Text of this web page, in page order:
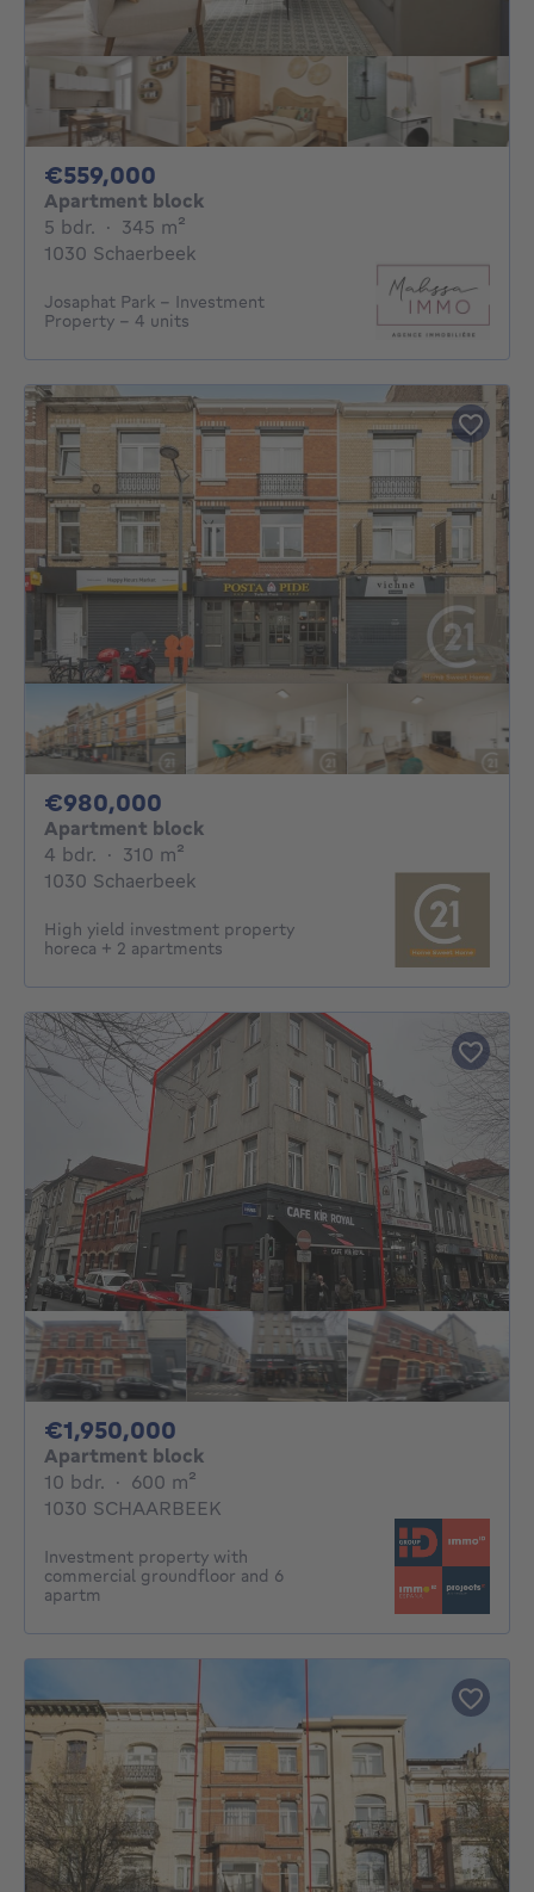
€559,000
Apartment block
5 bdr. 5 bedrooms
· 345 m²
1030 Schaerbeek
Josaphat Park - Investment
Property - 4 units
€980,000
Apartment block
4 bdr. 4 bedrooms
· 310 m²
1030 Schaerbeek
High yield investment property
horeca + 2 apartments
€1,950,000
Apartment block
10 bdr. 10 bedrooms
· 600 m²
1030 SCHAARBEEK
Investment property with
commercial groundfloor and 6
apartm